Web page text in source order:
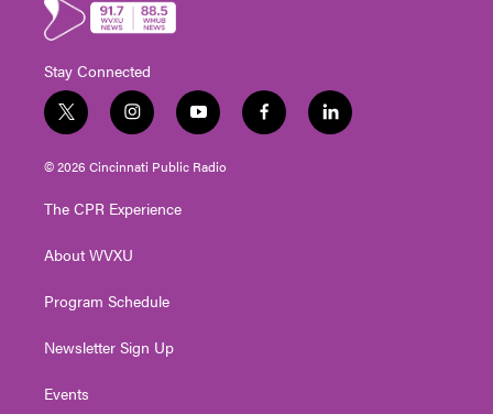
Stay Connected
t
w
i
t
e
i
n
s
t
g
a
y
o
u
t
f
a
l
i
© 2026 Cincinnati Public Radio
The CPR Experience
About WVXU
Program Schedule
Newsletter Sign Up
Events